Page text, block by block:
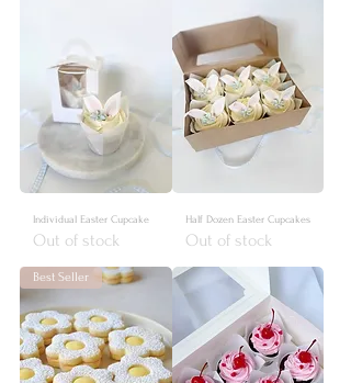
Individual Easter Cupcake
Out of stock
Half Dozen Easter Cupcakes
Out of stock
Best Seller